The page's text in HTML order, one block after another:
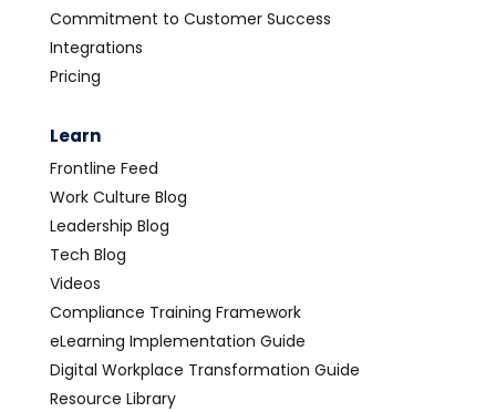
Commitment to Customer Success
Integrations
Pricing
Learn
Frontline Feed
Work Culture Blog
Leadership Blog
Tech Blog
Videos
Compliance Training Framework
eLearning Implementation Guide
Digital Workplace Transformation Guide
Resource Library